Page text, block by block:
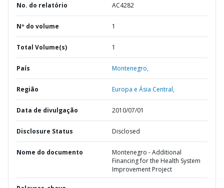
No. do relatório AC4282
Nº do volume 1
Total Volume(s) 1
País Montenegro,
Região Europa e Ásia Central,
Data de divulgação 2010/07/01
Disclosure Status Disclosed
Nome do documento
Montenegro - Additional
Financing for the Health System
Improvement Project